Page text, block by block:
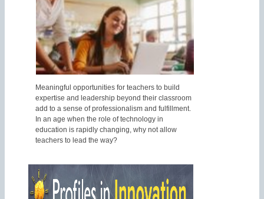
Meaningful opportunities for teachers to build
expertise and leadership beyond their classroom
add to a sense of professionalism and fulfillment.
In an age when the role of technology in
education is rapidly changing, why not allow
teachers to lead the way?